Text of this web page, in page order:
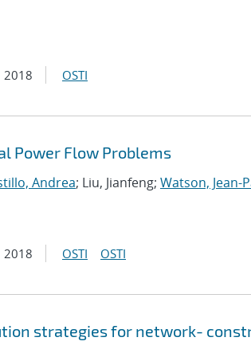
2018 OSTI
Power Flow Problems
Andrea; Liu, Jianfeng; Watson, Jean-
2018 OSTI OSTI
strategies for network-